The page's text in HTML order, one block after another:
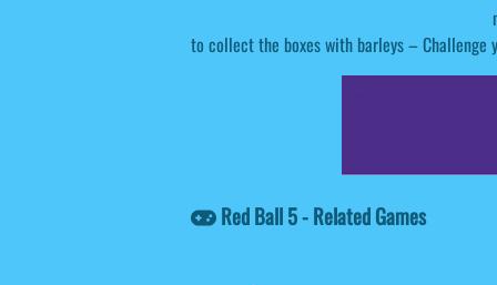
to collect the boxes with barleys –
Red Ball 5 - Related Games